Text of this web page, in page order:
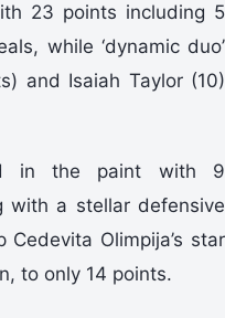
23 points including 5
while ‘dynamic duo’
and Isaiah Taylor (10)
in the paint with 9
with a stellar defensive
Olimpija’s star
to only 14 points.